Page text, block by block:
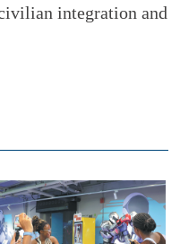
integration and